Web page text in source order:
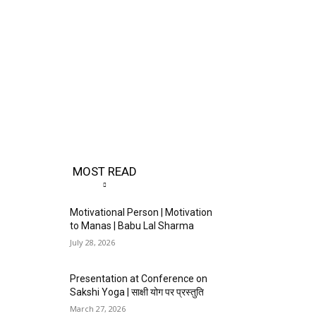
MOST READ
Motivational Person | Motivation
to Manas | Babu Lal Sharma
July 28, 2026
Presentation at Conference on
Sakshi Yoga | साक्षी योग पर प्रस्तुति
March 27, 2026